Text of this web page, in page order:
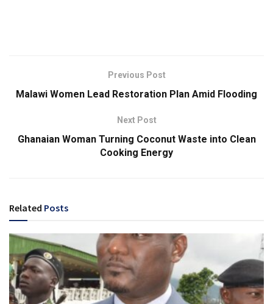
Previous Post
Malawi Women Lead Restoration Plan Amid Flooding
Next Post
Ghanaian Woman Turning Coconut Waste into Clean
Cooking Energy
Related Posts